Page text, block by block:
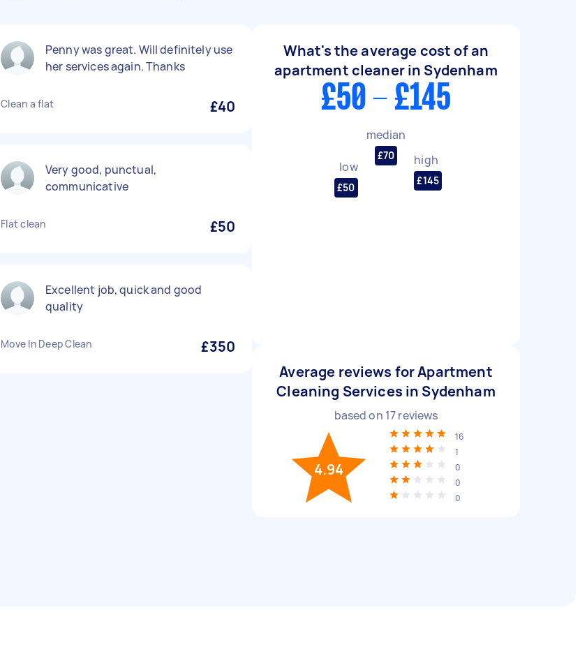
Penny was great. Will definitely use
her services again. Thanks
Clean a flat £40
Very good, punctual,
communicative
Flat clean £50
Excellent job, quick and good
quality
Move In Deep Clean £350
What's the average cost of an
apartment cleaner in Sydenham
£50 - £145
low
£50
median
£70 high
£145
Average reviews for Apartment
Cleaning Services in Sydenham
based on 17reviews
4.94
16
1
0
0
0